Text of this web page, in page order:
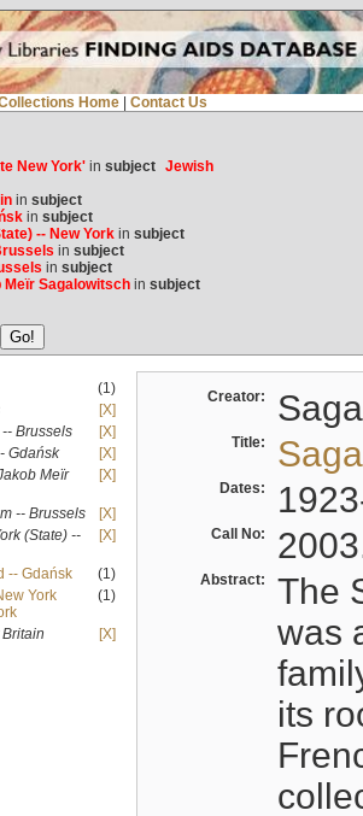
Home Contact Us
New York'in subject Jewish
in subject
in subject
-- New Yorkin subject
in subject
in subject
Meïr Sagalowitschin subject
(1)
[X]
Brussels
[X]
Gdańsk
[X]
Meïr
[X]
-- Brussels
[X]
(State) --
[X]
-- Gdańsk
(1)
York
(1)
[X]
Creator:
Title:
Dates:
Call No:
Abstract:
The
was
its